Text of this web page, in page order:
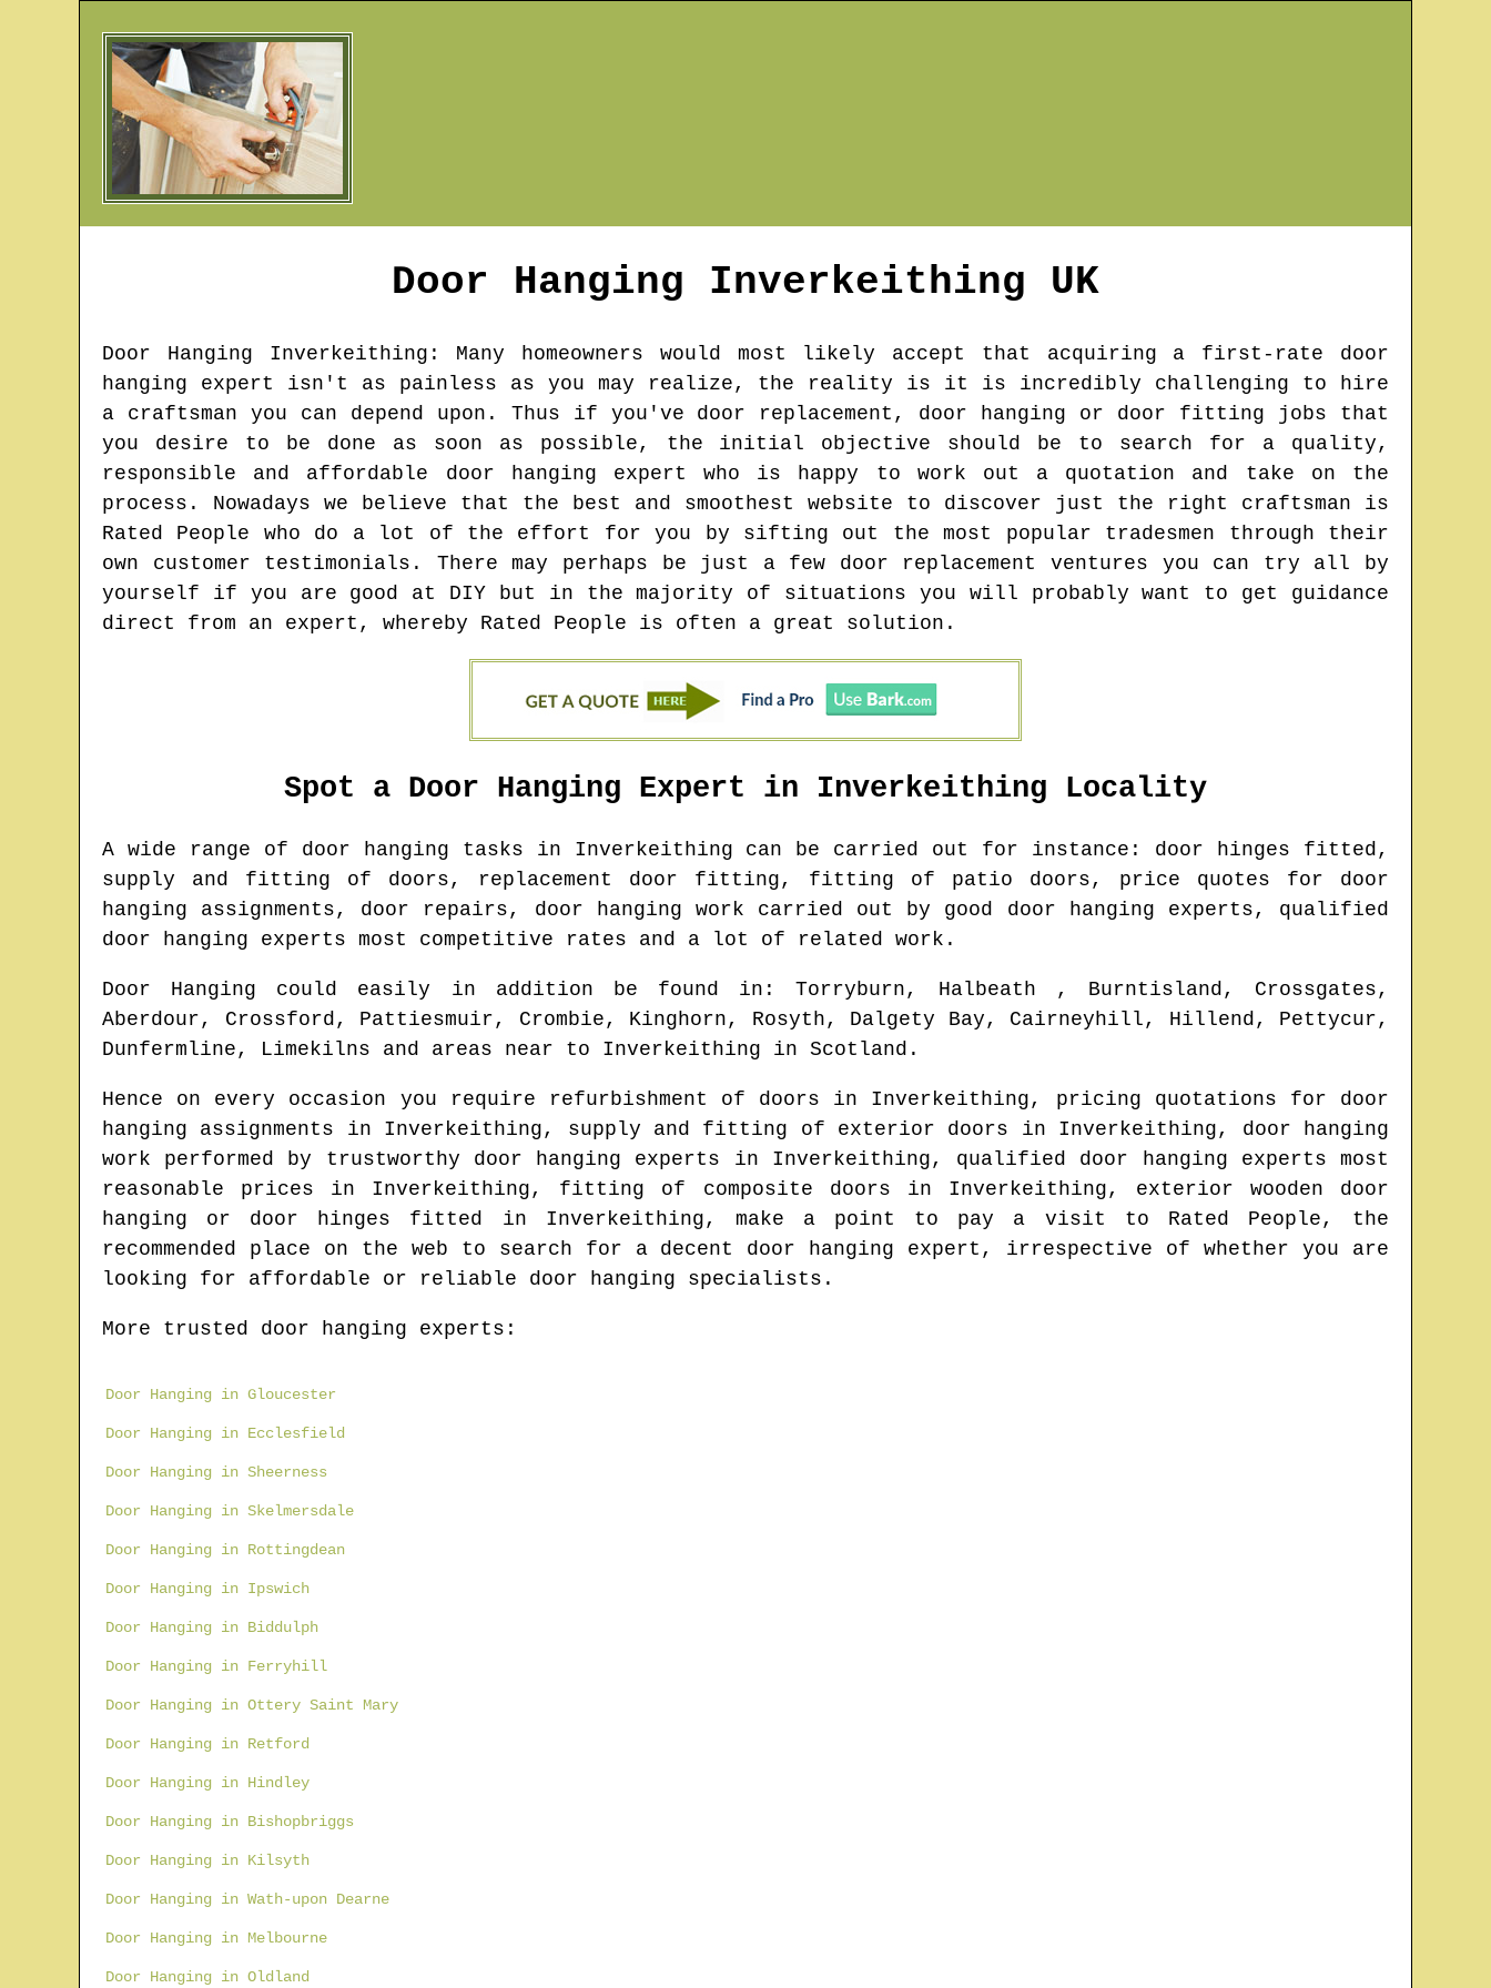
Door Hanging Inverkeithing UK
Door Hanging Inverkeithing : Many homeowners would most likely accept that acquiring a first-rate door
hanging expert isn't as painless as you may realize, the reality is it is incredibly challenging to hire
a craftsman you can depend upon. Thus if you've door replacement, door hanging or door fitting jobs that
you desire to be done as soon as possible, the initial objective should be to search for a quality,
responsible and affordable door hanging expert who is happy to work out a quotation and take on the
process. Nowadays we believe that the best and smoothest website to discover just the right craftsman is
Rated People who do a lot of the effort for you by sifting out the most popular tradesmen through their
own customer testimonials. There may perhaps be just a few door replacement ventures you can try all by
yourself if you are good at DIY but in the majority of situations you will probably want to get guidance
direct from an expert, whereby Rated People is often a great solution.
Spot a Door Hanging Expert in Inverkeithing Locality
A wide range of door hanging tasks in Inverkeithing can be carried out for instance: door hinges fitted,
supply and fitting of doors, replacement door fitting, fitting of patio doors, price quotes for door
hanging assignments, door repairs, door hanging work carried out by good door hanging experts, qualified
door hanging experts most competitive rates and a lot of related work.
Door Hanging could easily in addition be found in : Torryburn, Halbeath , Burntisland, Crossgates,
Aberdour, Crossford, Pattiesmuir, Crombie, Kinghorn, Rosyth, Dalgety Bay, Cairneyhill, Hillend, Pettycur,
Dunfermline, Limekilns and areas near to Inverkeithing in Scotland .
Hence on every occasion you require refurbishment of doors in Inverkeithing, pricing quotations for door
hanging assignments in Inverkeithing, supply and fitting of exterior doors in Inverkeithing, door hanging
work performed by trustworthy door hanging experts in Inverkeithing, qualified door hanging experts most
reasonable prices in Inverkeithing, fitting of composite doors in Inverkeithing, exterior wooden door
hanging or door hinges fitted in Inverkeithing, make a point to pay a visit to Rated People, the
recommended place on the web to search for a decent door hanging expert , irrespective of whether you are
looking for affordable or reliable door hanging specialists.
More trusted door hanging experts:
Door Hanging in Gloucester
Door Hanging in Ecclesfield
Door Hanging in Sheerness
Door Hanging in Skelmersdale
Door Hanging in Rottingdean
Door Hanging in Ipswich
Door Hanging in Biddulph
Door Hanging in Ferryhill
Door Hanging in Ottery Saint Mary
Door Hanging in Retford
Door Hanging in Hindley
Door Hanging in Bishopbriggs
Door Hanging in Kilsyth
Door Hanging in Wath-upon Dearne
Door Hanging in Melbourne
Door Hanging in Oldland